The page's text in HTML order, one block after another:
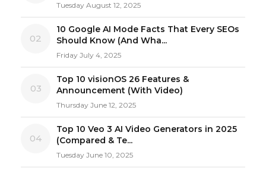
Tuesday August 12, 2025
02
10 Google AI Mode Facts That Every SEOs
Should Know (And Wha...
Friday July 4, 2025
03
Top 10 visionOS 26 Features &
Announcement (With Video)
Thursday June 12, 2025
04
Top 10 Veo 3 AI Video Generators in 2025
(Compared & Te...
Tuesday June 10, 2025